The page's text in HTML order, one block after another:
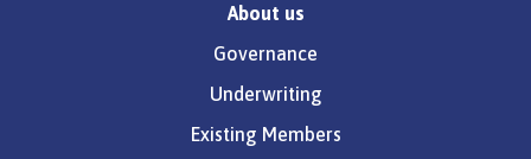
About us
Governance
Underwriting
Existing Members